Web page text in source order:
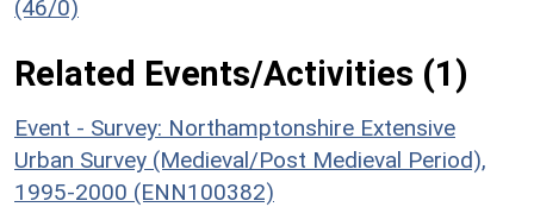
(46/0)
Related Events/Activities (1)
Event - Survey: Northamptonshire Extensive
Urban Survey (Medieval/Post Medieval Period),
1995-2000 (ENN100382)